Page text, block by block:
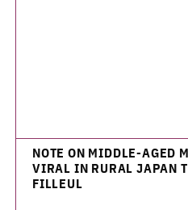
NOTE ON MIDDLE-AGED
VIRAL IN RURAL JAPAN
FILLEUL